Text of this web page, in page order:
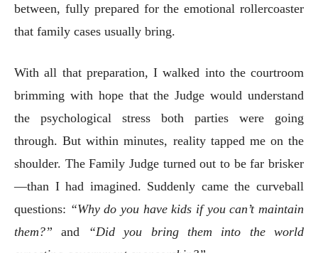
between, fully prepared for the emotional rollercoaster
that family cases usually bring.
With all that preparation, I walked into the courtroom
brimming with hope that the Judge would understand
the psychological stress both parties were going
through. But within minutes, reality tapped me on the
shoulder. The Family Judge turned out to be far brisker
—than I had imagined. Suddenly came the curveball
questions: “Why do you have kids if you can’t maintain
them?” and
“Did you bring them into the world